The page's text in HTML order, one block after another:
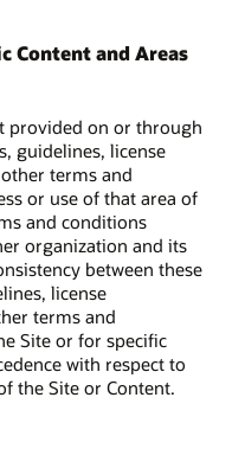
Content and Areas
provided on or through
guidelines, license
terms and
or use of that area of
and conditions
organization and its
between these
license
terms and
Site or for specific
with respect to
the Site or Content.